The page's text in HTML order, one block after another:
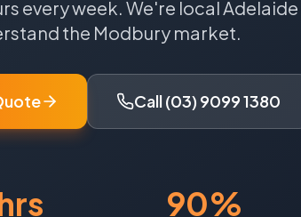
every week. We're localAdelaide
the Modbury market.
Call (03) 9099 1380
90%